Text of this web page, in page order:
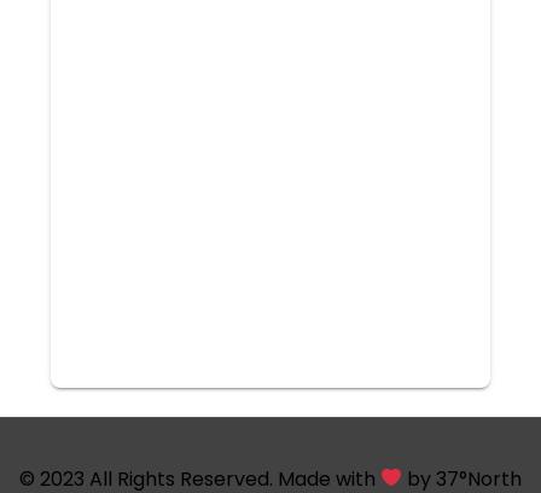
© 2023 All Rights Reserved. Made with by 37°North